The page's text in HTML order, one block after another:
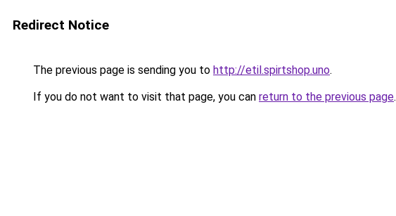
Redirect Notice
The previous page is sending you to http://etil.spirtshop.uno.
If you do not want to visit that page, you can return to the previous page.